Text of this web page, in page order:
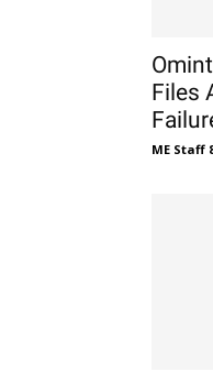
Files
ME Staff